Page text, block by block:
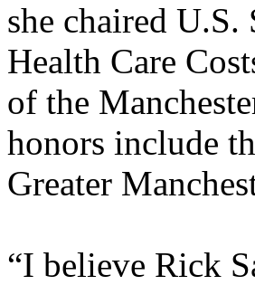
she chaired U.S.
Health Care
of the
honors include
Greater
“I believe Rick